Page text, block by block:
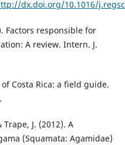
dx.doi.org/10.1016/
Factors responsible for
A review. Intern. J.
Costa Rica: a field guide.
J. (2012). A
(Squamata: Agamidae)